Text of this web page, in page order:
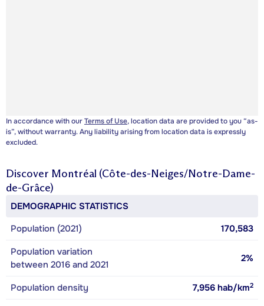
In accordance with ourTerms of Use, location data are provided to you “as-
is”, without warranty. Any liability arising from location data is expressly
excluded.
Discover Montréal (Côte-des-Neiges/Notre-Dame-
de-Grâce)
DEMOGRAPHIC STATISTICS
Population (2021)
170,583
Population variation
between 2016 and 2021
2%
Population density 7,956 hab/km2